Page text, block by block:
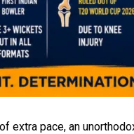
extra pace, an